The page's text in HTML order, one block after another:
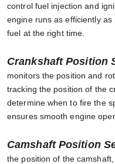
control fuel injection and
engine runs as efficiently
fuel at the right time.
Crankshaft Position
monitors the position and
tracking the position of the
determine when to fire the
ensures smooth engine
Camshaft Position
the position of the